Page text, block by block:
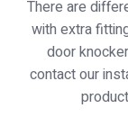
There are
with extra
door
contact our